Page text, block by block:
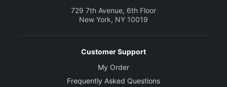
729 7th Avenue, 6th Floor
New York, NY 10019
Customer Support
My Order
Frequently Asked Questions